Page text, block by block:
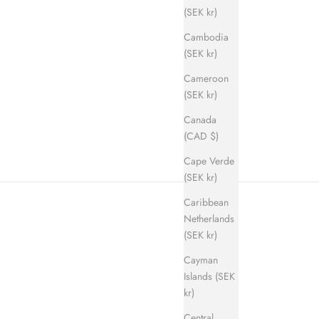
(SEK kr)
Cambodia
(SEK kr)
Cameroon
(SEK kr)
Canada
(CAD $)
Cape Verde
(SEK kr)
Caribbean
Netherlands
(SEK kr)
Cayman
Islands (SEK
kr)